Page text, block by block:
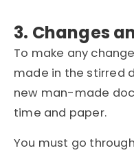
3. Changes
To make any
made in the stirred
new man-made
time and paper.
You must go